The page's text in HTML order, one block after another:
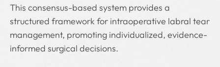
This consensus-based system provides a
structured framework for intraoperative labral tear
management, promoting individualized, evidence-
informed surgical decisions.